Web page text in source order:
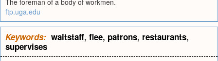
The foreman of a body of workmen.
ftp.uga.edu
Keywords: waitstaff, flee, patrons, restaurants,
supervises